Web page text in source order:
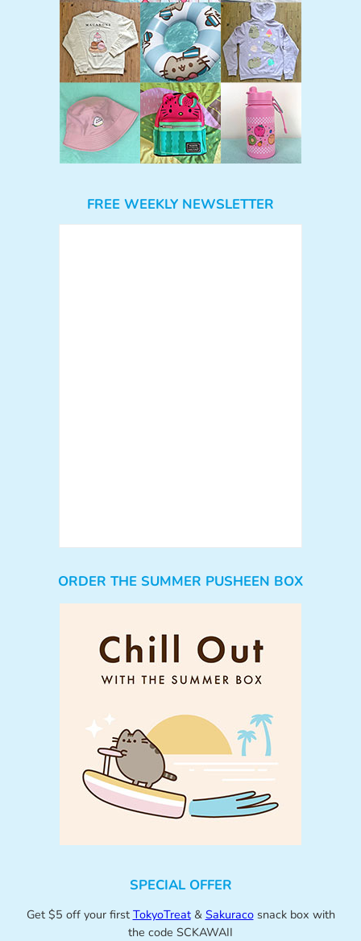
FREE WEEKLY NEWSLETTER
ORDER THE SUMMER PUSHEEN BOX
SPECIAL OFFER
Get $5 off your first TokyoTreat& Sakuracosnack box with
the code SCKAWAII